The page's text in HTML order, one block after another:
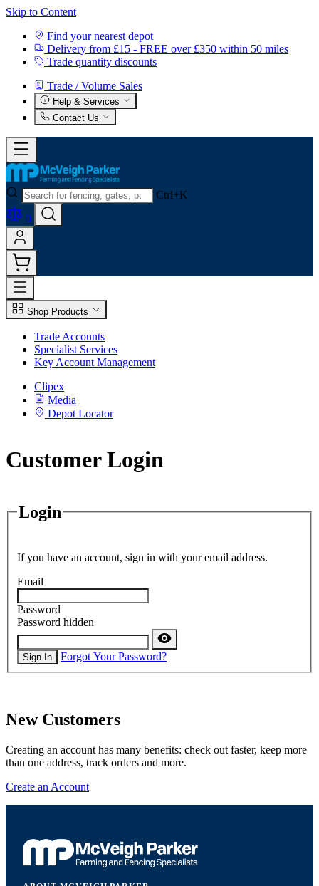
Skip to Content
Find your nearest depot
Delivery from £15 - FREE over £350 within 50 miles
Trade quantity discounts
Trade / Volume Sales
Help & Services
Contact Us
Ctrl+K
0
Shop Products
Trade Accounts
Specialist Services
Key Account Management
Clipex
Media
Depot Locator
Customer Login
Login
If you have an account, sign in with your email address.
Email
Password
Password hidden
Sign In Forgot Your Password?
New Customers
Creating an account has many benefits: check out faster, keep more
than one address, track orders and more.
Create an Account